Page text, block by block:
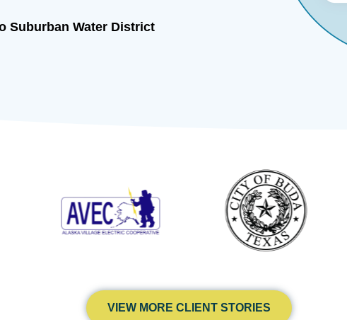
& Ranchers Mutual
VIEW MORE CLIENT STORIES